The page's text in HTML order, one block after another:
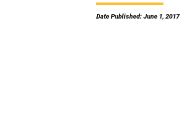
Date Published: June 1, 2017